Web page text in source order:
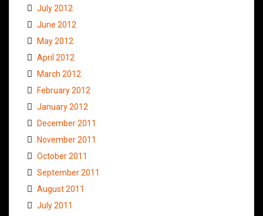
July 2012
June 2012
May 2012
April 2012
March 2012
February 2012
January 2012
December 2011
November 2011
October 2011
September 2011
August 2011
July 2011